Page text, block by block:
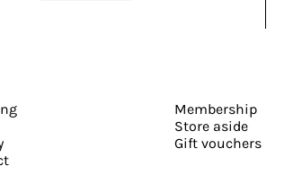
Membership
Store aside
Gift vouchers